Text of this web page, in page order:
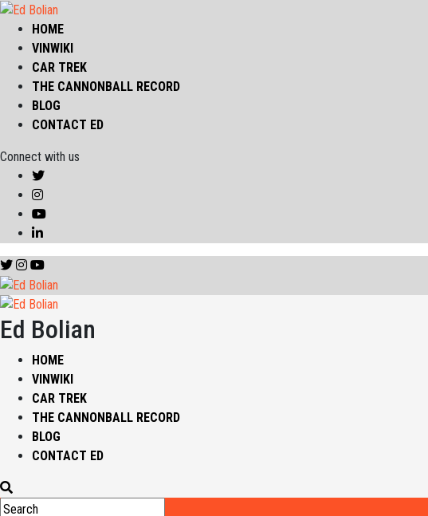
HOME
VINWIKI
CAR TREK
THE CANNONBALL RECORD
BLOG
CONTACT ED
Connect with us
Ed Bolian
HOME
VINWIKI
CAR TREK
THE CANNONBALL RECORD
BLOG
CONTACT ED